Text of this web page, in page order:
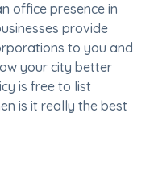
office presence in
provide
to you and
your city better
is free to list
is it really the best